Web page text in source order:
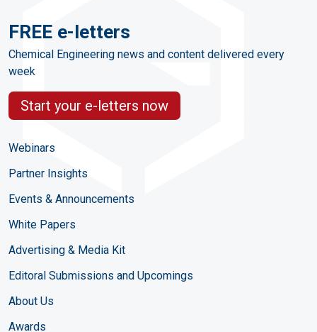
FREE e-letters
Chemical Engineering news and content delivered every
week
Start your e-letters now
Webinars
Partner Insights
Events & Announcements
White Papers
Advertising & Media Kit
Editoral Submissions and Upcomings
About Us
Awards